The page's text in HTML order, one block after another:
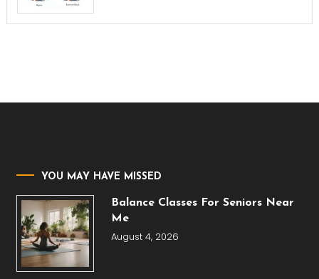
YOU MAY HAVE MISSED
Balance Classes For Seniors Near
Me
August 4, 2026